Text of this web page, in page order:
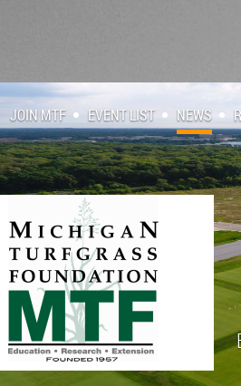
JOIN MTF EVENT LIST NEWS